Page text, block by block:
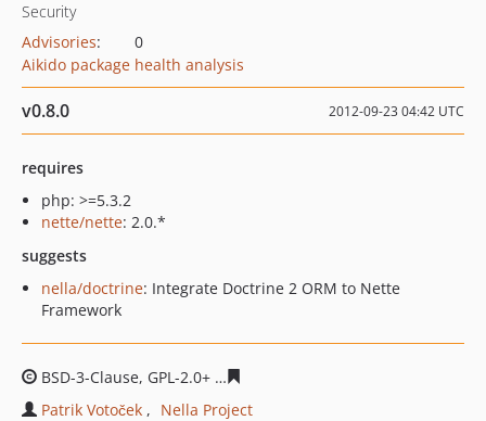
Security
Advisories:
0
Aikido package health analysis
v0.8.0 2012-09-23 04:42 UTC
requires
php: >=5.3.2
nette/nette: 2.0.*
suggests
nella/doctrine: Integrate Doctrine 2 ORM to Nette
Framework
BSD-3-Clause, GPL-2.0+
Patrik Votoček
Nella Project